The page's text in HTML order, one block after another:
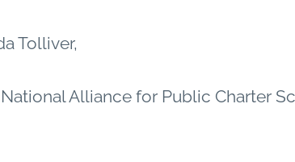
Tolliver,
Alliance for Public Charter